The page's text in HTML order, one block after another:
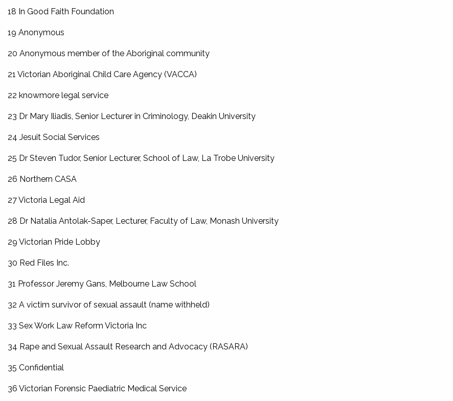
18 In Good Faith Foundation
19 Anonymous
20 Anonymous member of the Aboriginal community
21 Victorian Aboriginal Child Care Agency (VACCA)
22 knowmore legal service
23 Dr Mary Iliadis, Senior Lecturer in Criminology, Deakin University
24 Jesuit Social Services
25 Dr Steven Tudor, Senior Lecturer, School of Law, La Trobe University
26 Northern CASA
27 Victoria Legal Aid
28 Dr Natalia Antolak-Saper, Lecturer, Faculty of Law, Monash University
29 Victorian Pride Lobby
30 Red Files Inc.
31 Professor Jeremy Gans, Melbourne Law School
32 A victim survivor of sexual assault (name withheld)
33 Sex Work Law Reform Victoria Inc
34 Rape and Sexual Assault Research and Advocacy (RASARA)
35 Confidential
36 Victorian Forensic Paediatric Medical Service